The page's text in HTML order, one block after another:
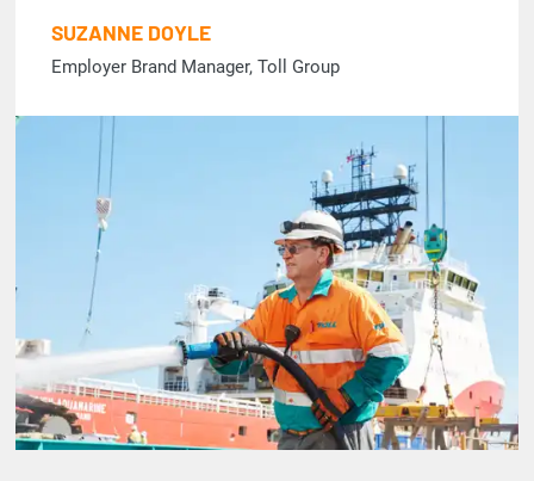
SUZANNE DOYLE
Employer Brand Manager, Toll Group